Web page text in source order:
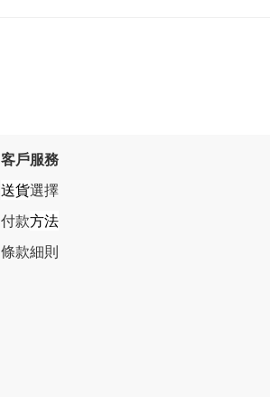
客戶服務
送貨選擇
付款方法
條款細則